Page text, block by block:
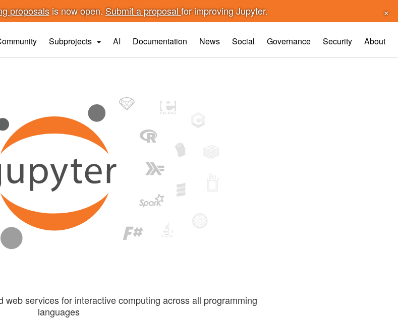
proposalsis now open.Submit a proposalfor improving Jupyter. ×
Subprojects AI Documentation News Social Governance Security About
web services for interactive computing across all programming
languages